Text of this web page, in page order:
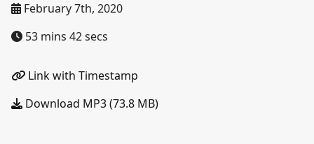
February 7th, 2020
53 mins 42 secs
Link with Timestamp
Download MP3 (73.8 MB)